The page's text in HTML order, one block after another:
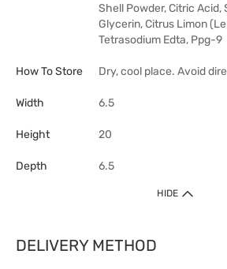
Shell Powder, Citric Acid,
Glycerin, Citrus Limon
Tetrasodium Edta, Ppg-9
How To Store Dry, cool place. Avoid
Width 6.5
Height 20
Depth 6.5
HIDE
DELIVERY METHOD